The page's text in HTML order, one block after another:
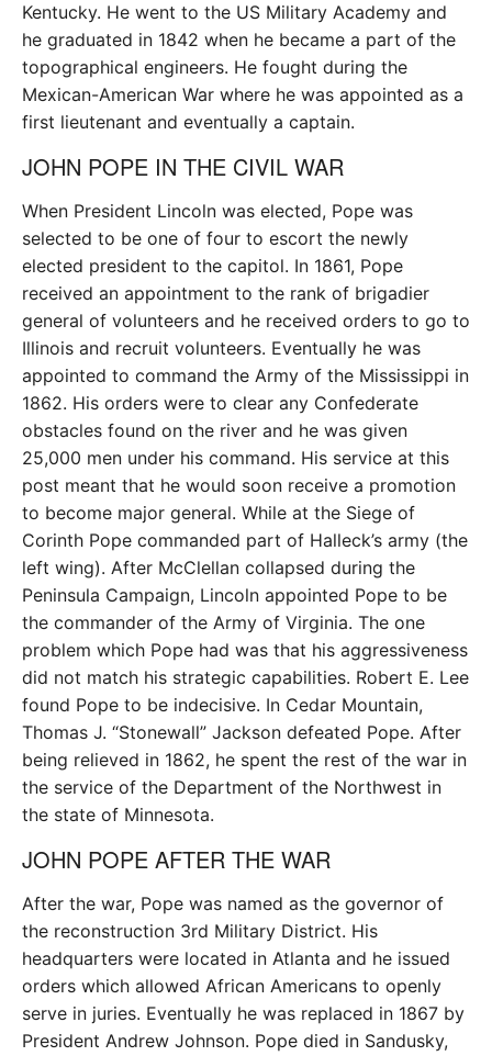
Kentucky. He went to the US Military Academy and
he graduated in 1842 when he became a part of the
topographical engineers. He fought during the
Mexican-American War where he was appointed as a
first lieutenant and eventually a captain.
JOHN POPE IN THE CIVIL WAR
When President Lincoln was elected, Pope was
selected to be one of four to escort the newly
elected president to the capitol. In 1861, Pope
received an appointment to the rank of brigadier
general of volunteers and he received orders to go to
Illinois and recruit volunteers. Eventually he was
appointed to command the Army of the Mississippi in
1862. His orders were to clear any Confederate
obstacles found on the river and he was given
25,000 men under his command. His service at this
post meant that he would soon receive a promotion
to become major general. While at the Siege of
Corinth Pope commanded part of Halleck’s army (the
left wing). After McClellan collapsed during the
Peninsula Campaign, Lincoln appointed Pope to be
the commander of the Army of Virginia. The one
problem which Pope had was that his aggressiveness
did not match his strategic capabilities. Robert E. Lee
found Pope to be indecisive. In Cedar Mountain,
Thomas J. “Stonewall” Jackson defeated Pope. After
being relieved in 1862, he spent the rest of the war in
the service of the Department of the Northwest in
the state of Minnesota.
JOHN POPE AFTER THE WAR
After the war, Pope was named as the governor of
the reconstruction 3rd Military District. His
headquarters were located in Atlanta and he issued
orders which allowed African Americans to openly
serve in juries. Eventually he was replaced in 1867 by
President Andrew Johnson. Pope died in Sandusky,